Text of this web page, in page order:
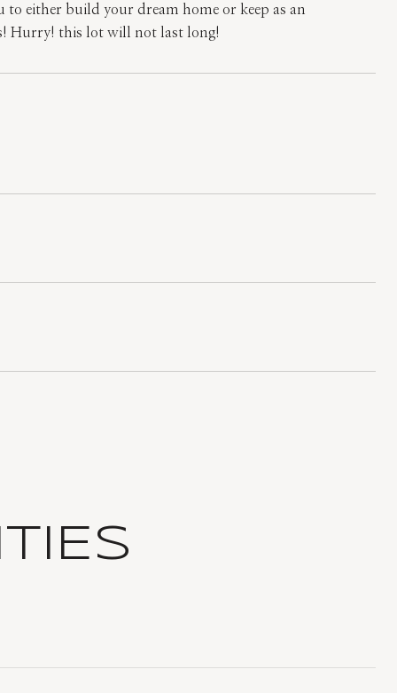
either build your dream home or keep as an
Hurry! this lot will not last long!